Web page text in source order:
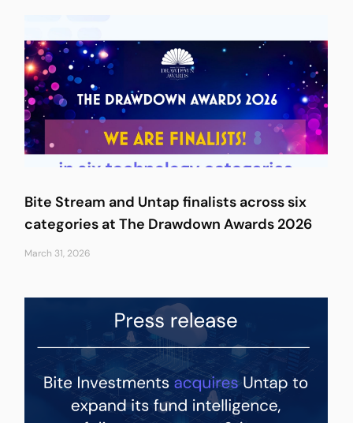
Bite Stream and Untap finalists across six
categories at The Drawdown Awards 2026
March 31, 2026